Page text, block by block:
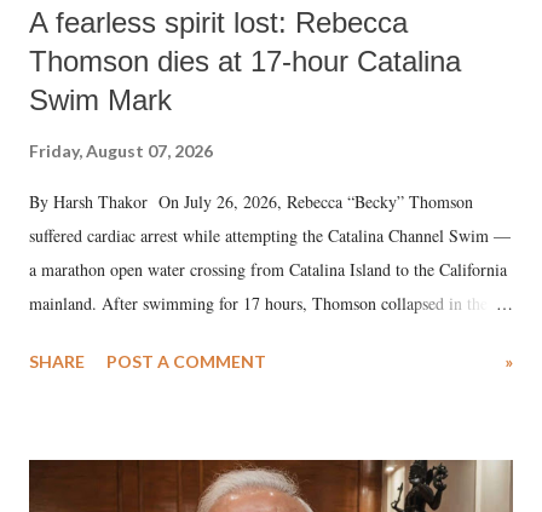
A fearless spirit lost: Rebecca
Thomson dies at 17-hour Catalina
Swim Mark
Friday, August 07, 2026
By Harsh Thakor On July 26, 2026, Rebecca “Becky” Thomson
suffered cardiac arrest while attempting the Catalina Channel Swim —
a marathon open water crossing from Catalina Island to the California
mainland. After swimming for 17 hours, Thomson collapsed in the
medical staff at Harbor-UCLA Medical Center, she succumbed to a
SHARE POST A COMMENT »